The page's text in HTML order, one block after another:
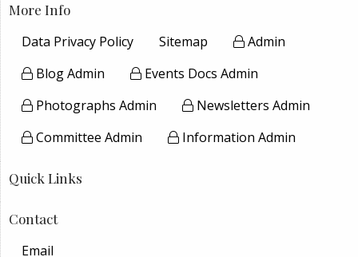
More Info
Data Privacy Policy
Sitemap
Admin
Blog Admin
Events Docs Admin
Photographs Admin
Newsletters Admin
Committee Admin
Information Admin
Quick Links
Contact
Email